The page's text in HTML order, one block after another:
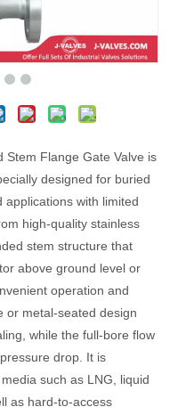
Stem Flange Gate Valve is
designed for buried
applications with limited
high-quality stainless
stem structure that
above ground level or
operation and
or metal-seated design
while the full-bore flow
drop. It is
such as LNG, liquid
as hard-to-access